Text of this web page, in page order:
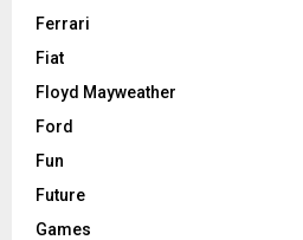
Ferrari
Fiat
Floyd Mayweather
Ford
Fun
Future
Games